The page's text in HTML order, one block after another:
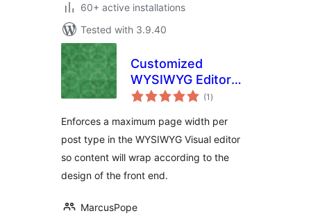
60+ active installations
Tested with 3.9.40
Customized
WYSIWYG Editor
Page Widths(1 total
ratings
)
Enforces a maximum page width per
post type in the WYSIWYG Visual editor
so content will wrap according to the
design of the front end.
MarcusPope